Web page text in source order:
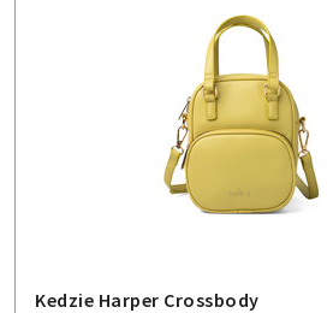
Kedzie Harper Crossbody